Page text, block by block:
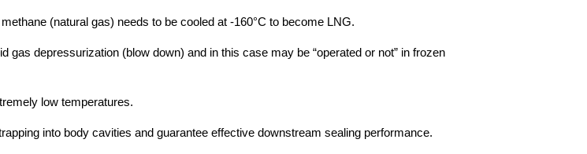
(natural gas) needs to be cooled at -160°C to become LNG.
depressurization (blow down) and in this case may be “operated or not” in frozen
low temperatures.
into body cavities and guarantee effective downstream sealing performance.